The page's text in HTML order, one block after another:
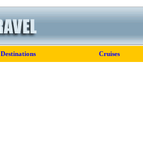
Destinations Cruises